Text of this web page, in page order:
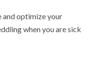
and optimize your
when you are sick